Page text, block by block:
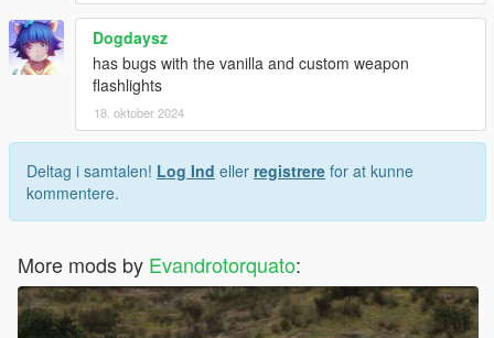
Dogdaysz
has bugs with the vanilla and custom weapon
flashlights
18. oktober 2024
Deltag i samtalen! Log Ind eller registrere for at kunne
kommentere.
More mods by Evandrotorquato: